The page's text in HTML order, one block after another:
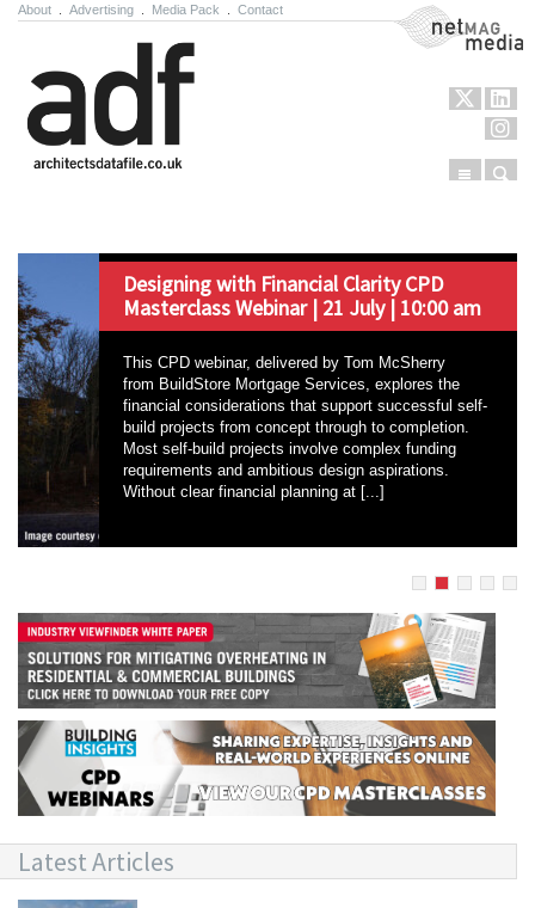
About Advertising Media Pack Contact NetMag Media
Menu
Designing with Financial Clarity CPD
Masterclass Webinar | 21 July | 10:00 am
This CPD webinar, delivered by Tom McSherry
from BuildStore Mortgage Services, explores the
financial considerations that support successful self-
build projects from concept through to completion.
Most self-build projects involve complex funding
requirements and ambitious design aspirations.
Without clear financial planning at [...]
Latest Articles